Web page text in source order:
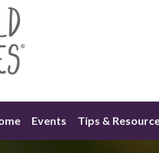
Events Tips &